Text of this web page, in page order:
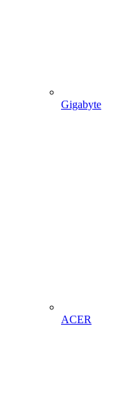
Gigabyte
ACER